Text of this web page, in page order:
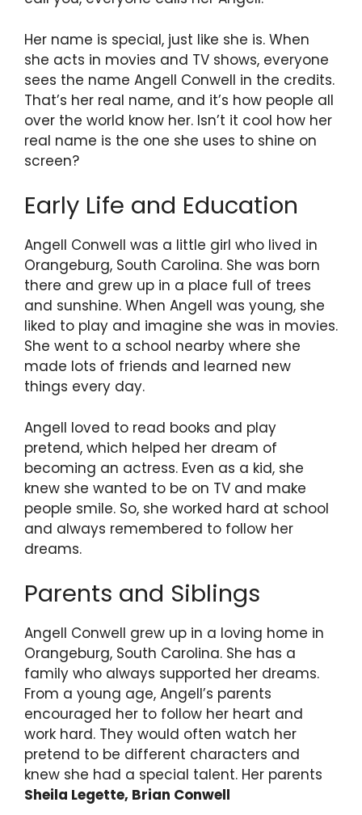
Her name is special, just like she is. When
she acts in movies and TV shows, everyone
sees the name Angell Conwell in the credits.
That’s her real name, and it’s how people all
over the world know her. Isn’t it cool how her
real name is the one she uses to shine on
screen?
Early Life and Education
Angell Conwell was a little girl who lived in
Orangeburg, South Carolina. She was born
there and grew up in a place full of trees
and sunshine. When Angell was young, she
liked to play and imagine she was in movies.
She went to a school nearby where she
made lots of friends and learned new
things every day.
Angell loved to read books and play
pretend, which helped her dream of
becoming an actress. Even as a kid, she
knew she wanted to be on TV and make
people smile. So, she worked hard at school
and always remembered to follow her
dreams.
Parents and Siblings
Angell Conwell grew up in a loving home in
Orangeburg, South Carolina. She has a
family who always supported her dreams.
From a young age, Angell’s parents
encouraged her to follow her heart and
work hard. They would often watch her
pretend to be different characters and
knew she had a special talent. Her parents
Sheila Legette, Brian Conwell